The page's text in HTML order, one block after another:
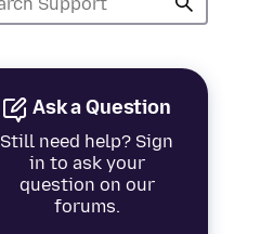
Ask a Question
Still need help? Sign
in to ask your
question on our
forums.